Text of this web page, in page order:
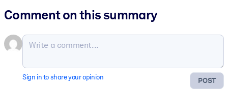
Comment on this summary
POST
Sign in to share your opinion